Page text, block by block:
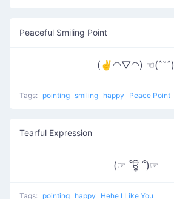
Peaceful Smiling Point
(✌◠▽◠) ☜(ˆ˘ˆ)
Tags: pointing smiling happy Peace Point
Tearful Expression
(☞ ՞ਊ ՞)☞
Tags: pointing happy Hehe I Like You